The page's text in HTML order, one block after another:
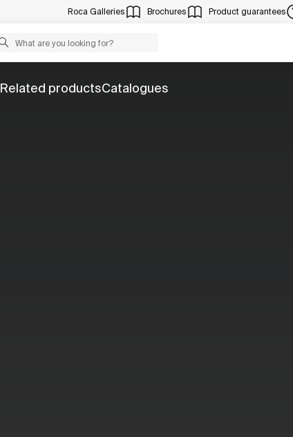
Roca Galleries Brochures Product guarantees
Related productsCatalogues